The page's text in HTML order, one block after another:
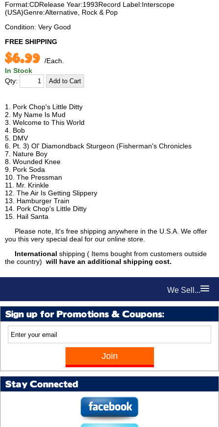
We Sell...
Sign up for Promotions & Coupons:
Stay Connected
Format:CDRelease Year:1993Record Label:Interscope
(USA)Genre:Alternative, Rock & Pop
Condition: Very Good
FREE SHIPPING
$6.99 /Each.
In Stock
Qty:
1. Pork Chop's Little Ditty
2. My Name Is Mud
3. Welcome to This World
4. Bob
5. DMV
6. Pt. 3) Ol' Diamondback Sturgeon (Fisherman's Chronicles
7. Nature Boy
8. Wounded Knee
9. Pork Soda
10. The Pressman
11. Mr. Krinkle
12. The Air Is Getting Slippery
13. Hamburger Train
14. Pork Chop's Little Ditty
15. Hail Santa
Please note, It's free shipping anywhere in the U.S.A. We offer
you this very special deal for our online store.
International shipping ( Items bought from customers outside
the country) will have an additional shipping cost.